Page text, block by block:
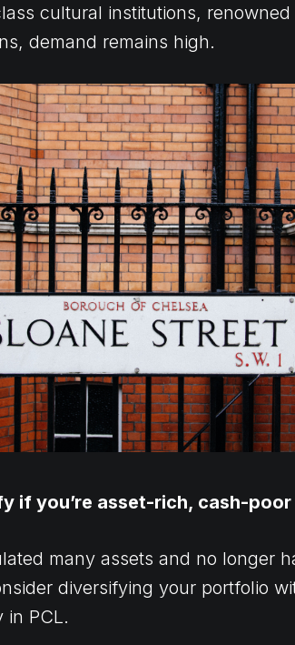
cultural institutions,
demand remains high.
if you’re asset-rich, cash-poor
many assets and no longer
diversifying your portfolio
in PCL.